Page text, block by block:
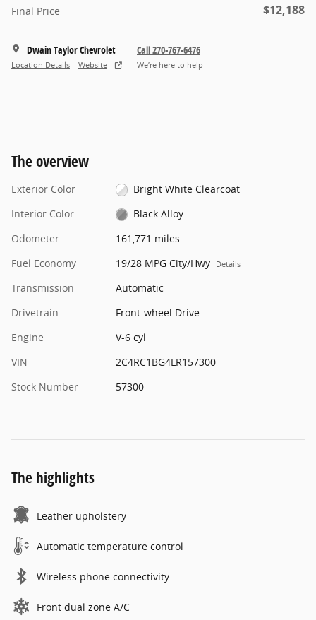
Final Price $12,188
Dwain Taylor Chevrolet
Location Details Website
Call 270-767-6476
We’re here to help
The overview
Exterior Color
Bright White Clearcoat
Interior Color
Black Alloy
Odometer
161,771 miles
Fuel Economy
19/28 MPG City/Hwy Details
Transmission
Automatic
Drivetrain
Front-wheel Drive
Engine
V-6 cyl
VIN
2C4RC1BG4LR157300
Stock Number
57300
The highlights
Leather upholstery
Automatic temperature control
Wireless phone connectivity
Front dual zone A/C